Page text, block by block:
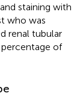
staining with
who was
renal tubular
of